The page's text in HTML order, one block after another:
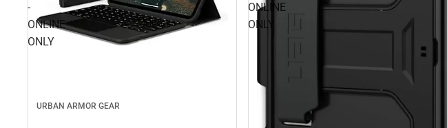
-
ONLINE
ONLY
URBAN ARMOR GEAR
ONLINE
ONLY